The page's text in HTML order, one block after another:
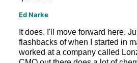
Ed Narke
It does. I'll move forward here.
flashbacks of when I started in
worked at a company called